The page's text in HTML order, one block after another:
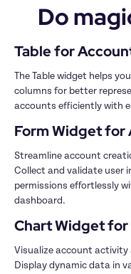
Do
The Table widget helps
columns for better
Streamline account
Collect and validate user
permissions effortlessly
Visualize account
Display dynamic data in